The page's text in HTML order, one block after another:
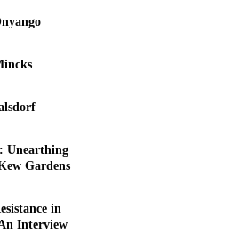
Unearthing
Gardens
in
Interview